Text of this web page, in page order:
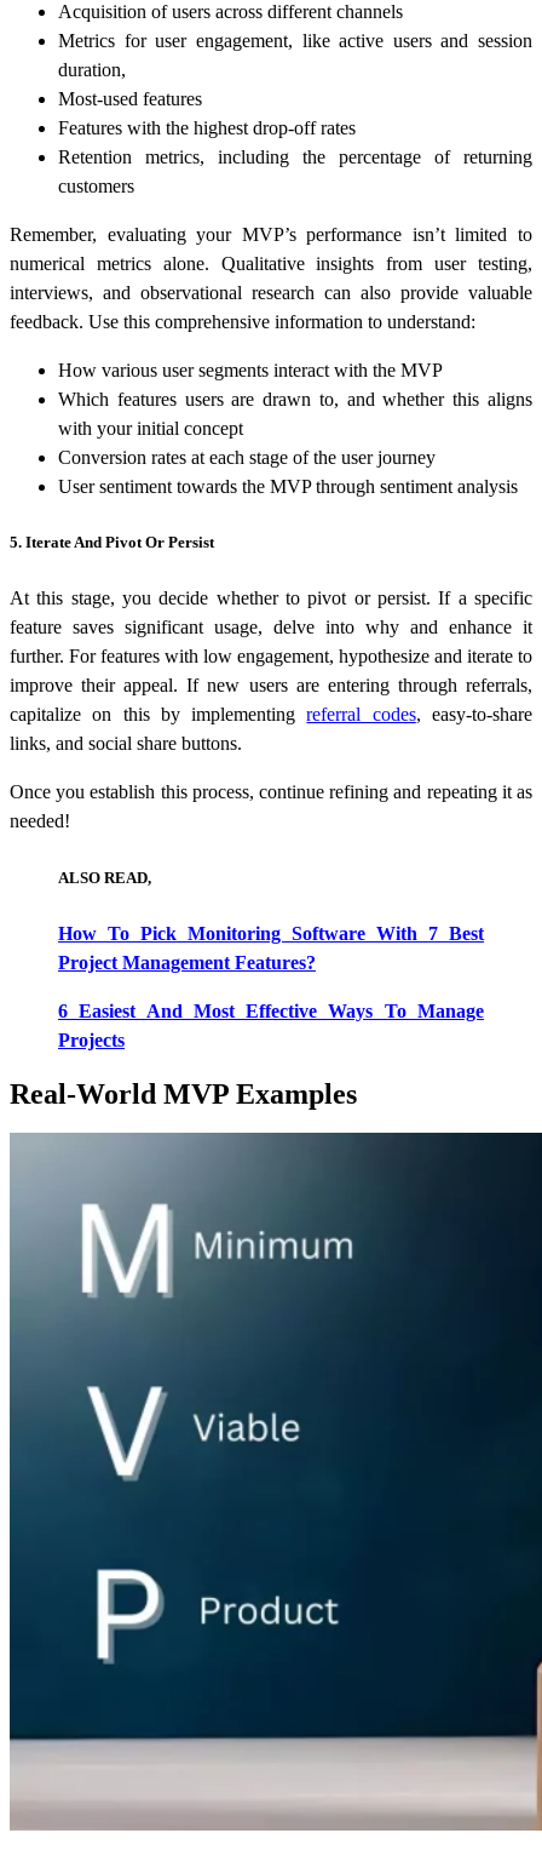
Acquisition of users across different channels
Metrics for user engagement, like active users and session
duration,
Most-used features
Features with the highest drop-off rates
Retention metrics, including the percentage of returning
customers
Remember, evaluating your MVP’s performance isn’t limited to
numerical metrics alone. Qualitative insights from user testing,
interviews, and observational research can also provide valuable
feedback. Use this comprehensive information to understand:
How various user segments interact with the MVP
Which features users are drawn to, and whether this aligns
with your initial concept
Conversion rates at each stage of the user journey
User sentiment towards the MVP through sentiment analysis
5. Iterate And Pivot Or Persist
At this stage, you decide whether to pivot or persist. If a specific
feature saves significant usage, delve into why and enhance it
further. For features with low engagement, hypothesize and iterate to
improve their appeal. If new users are entering through referrals,
capitalize on this by implementingreferral codes, easy-to-share
links, and social share buttons.
Once you establish this process, continue refining and repeating it as
needed!
ALSO READ,
How To Pick Monitoring Software With 7 Best
Project Management Features?
6 Easiest And Most Effective Ways To Manage
Projects
Real-World MVP Examples